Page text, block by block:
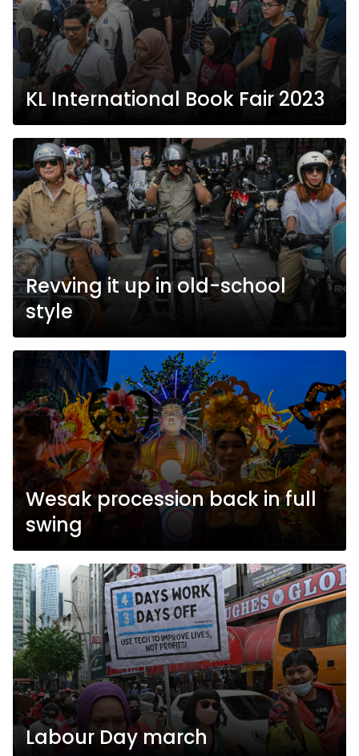
KL International Book Fair 2023
Revving it up in old-school
style
Wesak procession back in full
swing
Labour Day march